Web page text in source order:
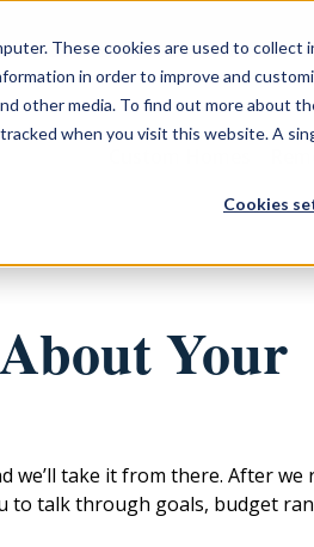
These cookies are used to
in order to improve and
other media. To find out more about
when you visit this website. A
Cookies
Your
we’ll take it from there. After we
to talk through goals, budget